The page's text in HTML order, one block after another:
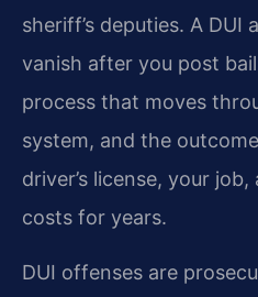
sheriff’s deputies. A DUI
vanish after you post
process that moves
system, and the
driver’s license, your
costs for years.
DUI offenses are